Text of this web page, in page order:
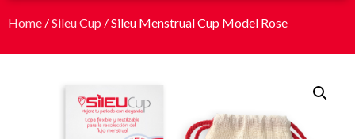
Home /Sileu Cup / Sileu Menstrual Cup Model Rose